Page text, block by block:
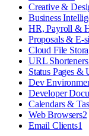
Creative &
Business
HR, Payroll &
Proposals & E-
Cloud File
URL Shorteners
Status Pages &
Dev
Developer
Calendars &
Web Browsers2
Email Clients1